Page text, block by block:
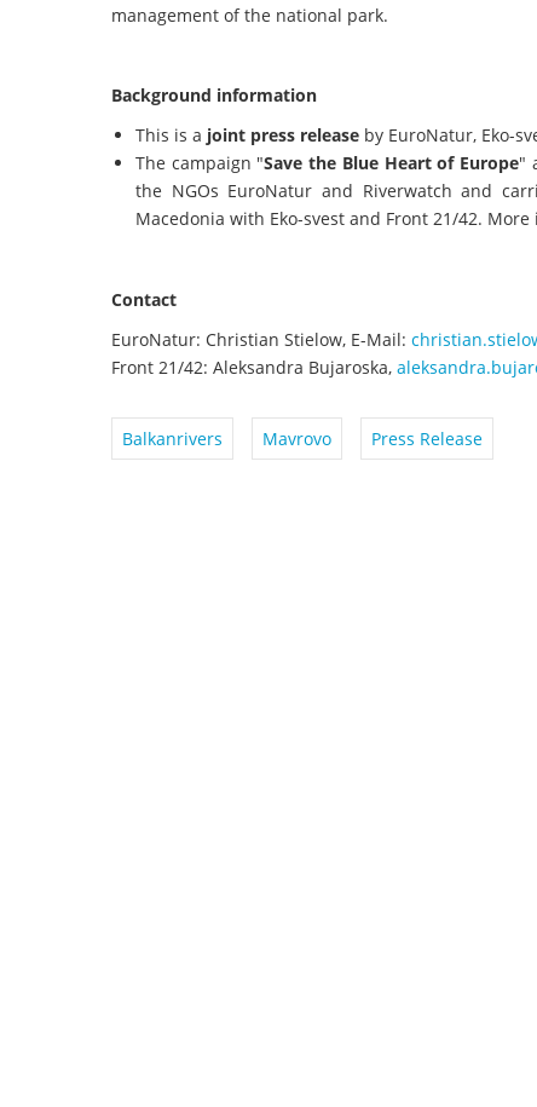
management of the national park.
Background information
This is a joint press release by EuroNatur, Eko-
The campaign "Save the Blue Heart of Europe"
the NGOs EuroNatur and Riverwatch and
Macedonia with Eko-svest and Front 21/42.
Contact
EuroNatur: Christian Stielow, E-Mail:
Front 21/42: Aleksandra Bujaroska,
Balkanrivers Mavrovo Press Release